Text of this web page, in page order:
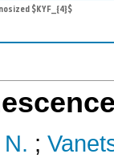
$KYF_{4}$
;